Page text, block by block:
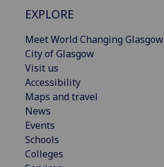
EXPLORE
Meet World Changing Glasgow
City of Glasgow
Visit us
Accessibility
Maps and travel
News
Events
Schools
Colleges